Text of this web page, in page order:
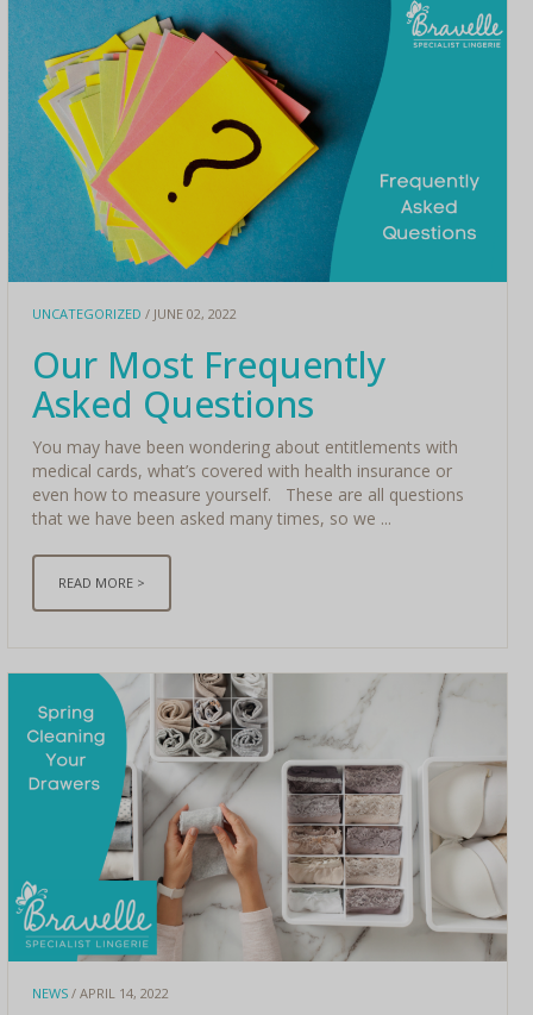
UNCATEGORIZED / JUNE 02, 2022
Our Most Frequently
Asked Questions
You may have been wondering about entitlements with
medical cards, what’s covered with health insurance or
even how to measure yourself. These are all questions
that we have been asked many times, so we ...
READ MORE >
NEWS / APRIL 14, 2022